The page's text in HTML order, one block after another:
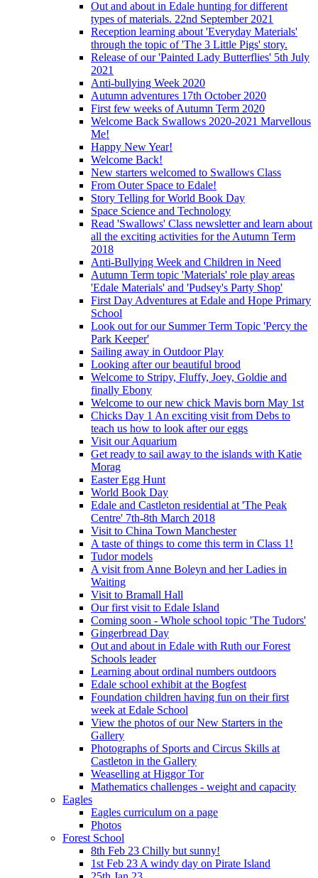
Out and about in Edale hunting for different
types of materials. 22nd September 2021
Reception learning about 'Everyday Materials'
through the topic of 'The 3 Little Pigs' story.
Release of our 'Painted Lady Butterflies' 5th July
2021
Anti-bullying Week 2020
Autumn adventures 17th October 2020
First few weeks of Autumn Term 2020
Welcome Back Swallows 2020-2021 Marvellous
Me!
Happy New Year!
Welcome Back!
New starters welcomed to Swallows Class
From Outer Space to Edale!
Story Telling for World Book Day
Space Science and Technology
Read 'Swallows' Class newsletter and learn about
all the exciting activities for the Autumn Term
2018
Anti-Bullying Week and Children in Need
Autumn Term topic 'Materials' role play areas
'Edale Materials' and 'Pudsey's Party Shop'
First Day Adventures at Edale and Hope Primary
School
Look out for our Summer Term Topic 'Percy the
Park Keeper'
Sailing away in Outdoor Play
Looking after our beautiful brood
Welcome to Stripy, Fluffy, Joey, Goldie and
finally Ebony
Welcome to our new chick Mavis born May 1st
Chicks Day 1 An exciting visit from Debs to
teach us how to look after our eggs
Visit our Aquarium
Get ready to sail away to the islands with Katie
Morag
Easter Egg Hunt
World Book Day
Edale and Castleton residential at 'The Peak
Centre' 7th-8th March 2018
Visit to China Town Manchester
A taste of things to come this term in Class 1!
Tudor models
A visit from Anne Boleyn and her Ladies in
Waiting
Visit to Bramall Hall
Our first visit to Edale Island
Coming soon - Whole school topic 'The Tudors'
Gingerbread Day
Out and about in Edale with Ruth our Forest
Schools leader
Learning about ordinal numbers outdoors
Edale school exhibit at the Bogfest
Foundation children having fun on their first
week at Edale School
View the photos of our New Starters in the
Gallery
Photographs of Sports and Circus Skills at
Castleton in the Gallery
Weaselling at Higgor Tor
Mathematics challenges - weight and capacity
Eagles
Eagles curriculum on a page
Photos
Forest School
8th Feb 23 Chilly but sunny!
1st Feb 23 A windy day on Pirate Island